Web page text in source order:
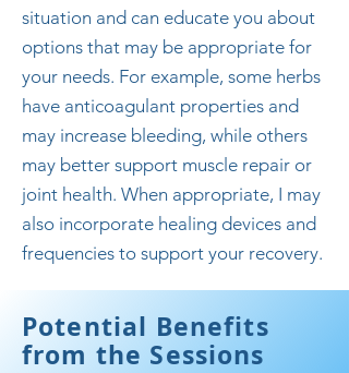
situation and can educate you about
options that may be appropriate for
your needs. For example, some herbs
have anticoagulant properties and
may increase bleeding, while others
may better support muscle repair or
joint health. When appropriate, I may
also incorporate healing devices and
frequencies to support your recovery.
Potential Benefits
from the Sessions